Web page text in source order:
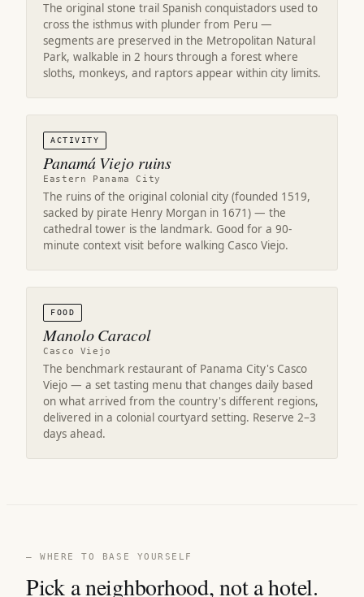
The original stone trail Spanish conquistadors used to
cross the isthmus with plunder from Peru —
segments are preserved in the Metropolitan Natural
Park, walkable in 2 hours through a forest where
sloths, monkeys, and raptors appear within city limits.
ACTIVITY
Panamá Viejo ruins
Eastern Panama City
The ruins of the original colonial city (founded 1519,
sacked by pirate Henry Morgan in 1671) — the
cathedral tower is the landmark. Good for a 90-
minute context visit before walking Casco Viejo.
FOOD
Manolo Caracol
Casco Viejo
The benchmark restaurant of Panama City's Casco
Viejo — a set tasting menu that changes daily based
on what arrived from the country's different regions,
delivered in a colonial courtyard setting. Reserve 2–3
days ahead.
— WHERE TO BASE YOURSELF
Pick a neighborhood, not a hotel.